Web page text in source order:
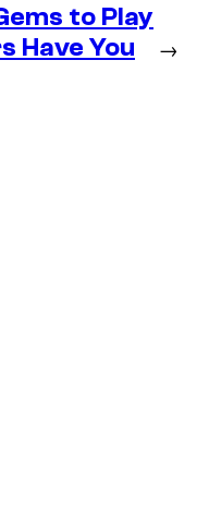
to Play
Have You
→